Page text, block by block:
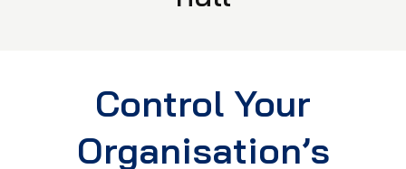
Control Your
Organisation’s